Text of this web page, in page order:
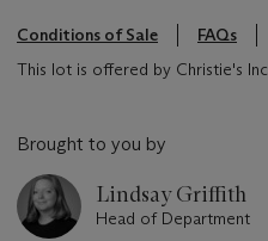
Conditions of Sale
FAQs
This lot is offered by Christie's Inc
Brought to you by
Lindsay Griffith
Head of Department